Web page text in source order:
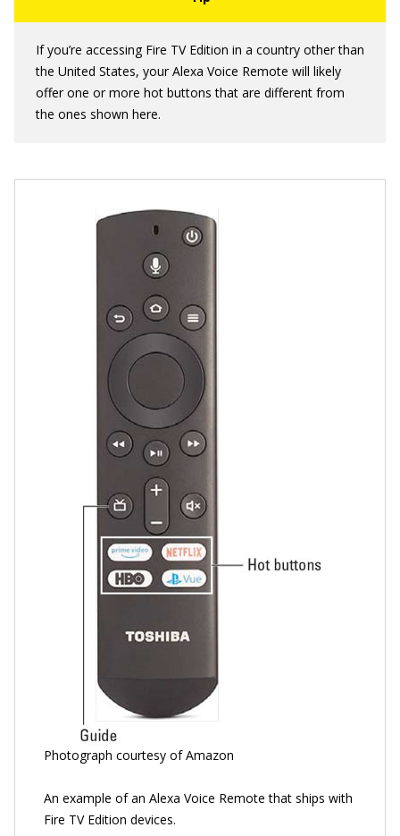
If you’re accessing Fire TV Edition in a country other than
the United States, your Alexa Voice Remote will likely
offer one or more hot buttons that are different from
the ones shown here.
Photograph courtesy of Amazon
An example of an Alexa Voice Remote that ships with
Fire TV Edition devices.